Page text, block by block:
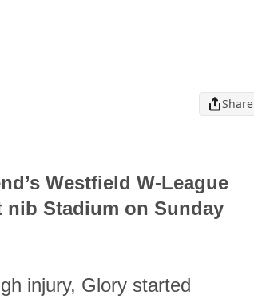
Share
Westfield W-League
nib Stadium on Sunday
injury, Glory started